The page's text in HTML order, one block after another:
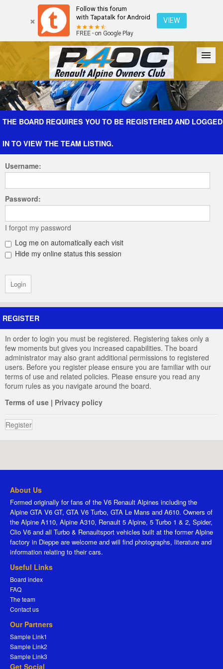
Follow this forum
with Tapatalk for Android
FREE - on Google Play
VIEW
Forum The Cars The Club Galleries Register
THE BOARD REQUIRES YOU TO BE REGISTERED AND LOGGED
IN TO VIEW THE TEAM LISTING.
Username:
Password:
I forgot my password
Log me on automatically each visit
Hide my online status this session
REGISTER
In order to login you must be registered. Registering takes only a
few moments but gives you increased capabilities. The board
administrator may also grant additional permissions to registered
users. Before you register please ensure you are familiar with our
terms of use and related policies. Please ensure you read any
forum rules as you navigate around the board.
Terms of use | Privacy policy
Register
About Us
Formed originally for fans of the V6 Renault Alpines including the
Alpine GTA V6 GT, GTA V6 Turbo, GTA Le Mans and A610. Owners of
the Alpine A110, Alpine A310, Renault 5 Alpine, 5 Turbo 1 & 2, Spider,
Clio V6 and all Turbo & Renaultsport vehicles built at the former Alpine
factory in Dieppe are welcome and will find photographs, literature and
information relating to their cars.
Useful Links
Board index
FAQ
The team
Contact us
Our Partners
Sample Link1
Sample Link2
Sample Link3
Get Social